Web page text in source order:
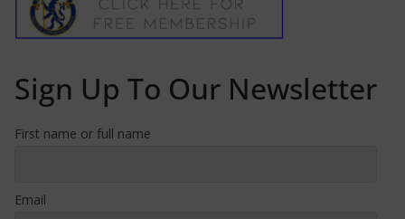
Sign Up To Our Newsletter
First name or full name
Email